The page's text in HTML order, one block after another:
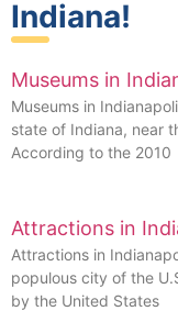
Indiana!
Museums in
Museums in
state of Indiana, near
According to the 2010
Attractions in
Attractions in
populous city of the
by the United States